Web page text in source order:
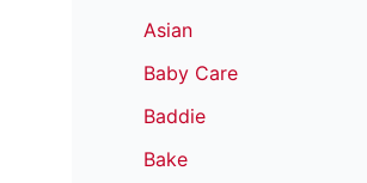
Asian
Baby Care
Baddie
Bake